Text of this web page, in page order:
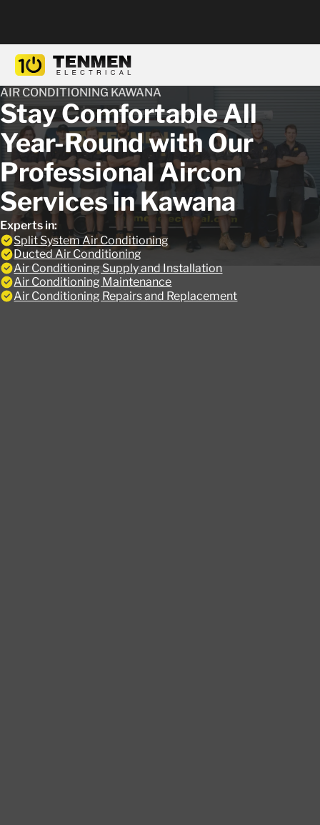
AIR CONDITIONING KAWANA
Stay Comfortable All
Year-Round with Our
Professional Aircon
Services in Kawana
Experts in:
Split System Air Conditioning
Ducted Air Conditioning
Air Conditioning Supply and Installation
Air Conditioning Maintenance
Air Conditioning Repairs and Replacement